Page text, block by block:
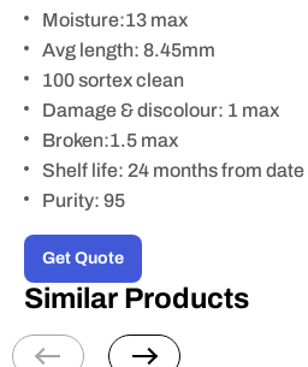
Moisture:13 max
Avg length: 8.45mm
100 sortex clean
Damage & discolour: 1 max
Broken:1.5 max
Shelf life: 24 months from
Purity: 95
Get Quote
Similar Products